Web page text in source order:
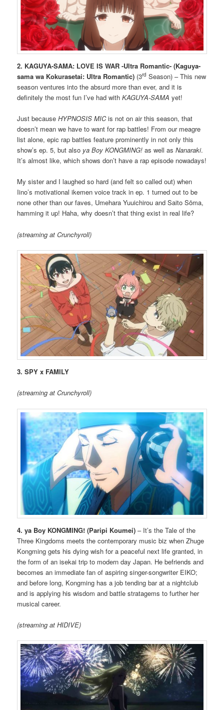
2. KAGUYA-SAMA: LOVE IS WAR -Ultra Romantic- (Kaguya-
sama wa Kokurasetai: Ultra Romantic) (3rd Season) – This new
season ventures into the absurd more than ever, and it is
definitely the most fun I’ve had withKAGUYA-SAMA yet!
Just becauseHYPNOSIS MICis not on air this season, that
doesn’t mean we have to want for rap battles! From our meagre
list alone, epic rap battles feature prominently in not only this
show’s ep. 5, but also ya Boy KONGMING! as well asNanaraki.
It’s almost like, which shows don’t have a rap episode nowadays!
My sister and I laughed so hard (and felt so called out) when
Iino’s motivational ikemen voice track in ep. 1 turned out to be
none other than our faves, Umehara Yuuichirou and Saito Sōma,
hamming it up! Haha, why doesn’t that thing exist in real life?
(streaming at Crunchyroll)
3. SPY x FAMILY
(streaming at Crunchyroll)
4. ya Boy KONGMING! (Paripi Koumei) – It’s the Tale of the
Three Kingdoms meets the contemporary music biz when Zhuge
Kongming gets his dying wish for a peaceful next life granted, in
the form of an isekai trip to modern day Japan. He befriends and
becomes an immediate fan of aspiring singer-songwriter EIKO;
and before long, Kongming has a job tending bar at a nightclub
and is applying his wisdom and battle stratagems to further her
musical career.
(streaming at HIDIVE)